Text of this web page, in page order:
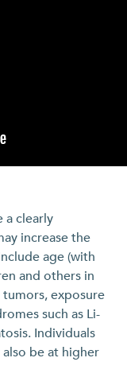
a clearly
increase the
age (with
and others in
exposure
such as Li-
Individuals
be at higher